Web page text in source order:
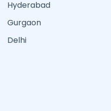
Hyderabad
Gurgaon
Delhi